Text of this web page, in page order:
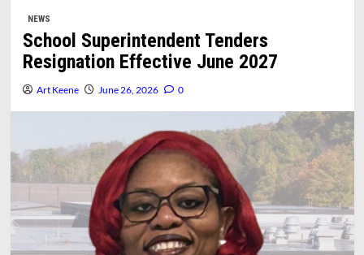
NEWS
School Superintendent Tenders
Resignation Effective June 2027
Art Keene June 26, 2026 0